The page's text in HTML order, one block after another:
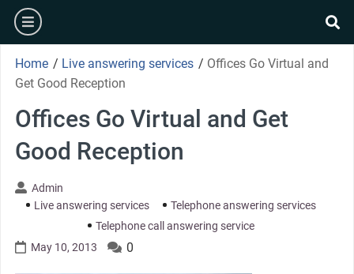
Skip
content
burger
Home / Live answering services / Offices Go Virtual and
Get Good Reception
Offices Go Virtual and Get
Good Reception
Admin
Live answering services
Telephone answering services
Telephone call answering service
May 10, 2013
0